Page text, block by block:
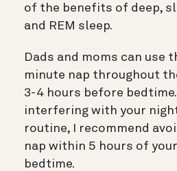
of the benefits of deep,
and REM sleep.
Dads and moms can use
minute nap throughout
3-4 hours before bedtime.
interfering with your
routine, I recommend
nap within 5 hours of
bedtime.